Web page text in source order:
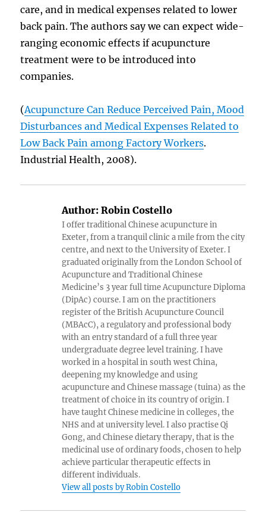
care, and in medical expenses related to lower
back pain. The authors say we can expect wide-
ranging economic effects if acupuncture
treatment were to be introduced into
companies.
(Acupuncture Can Reduce Perceived Pain, Mood
Disturbances and Medical Expenses Related to
Low Back Pain among Factory Workers.
Industrial Health, 2008).
Author: Robin Costello
I offer traditional Chinese acupuncture in
Exeter, from a tranquil clinic a mile from the city
centre, and next to the University of Exeter. I
graduated originally from the London School of
Acupuncture and Traditional Chinese
Medicine’s 3 year full time Acupuncture Diploma
(DipAc) course. I am on the practitioners
register of the British Acupuncture Council
(MBAcC), a regulatory and professional body
with an entry standard of a full three year
undergraduate degree level training. I have
worked in a hospital in south west China,
deepening my knowledge and using
acupuncture and Chinese massage (tuina) as the
treatment of choice in its country of origin. I
have taught Chinese medicine in colleges, the
NHS and at university level. I also practise Qi
Gong, and Chinese dietary therapy, that is the
medicinal use of ordinary foods, chosen to help
achieve particular therapeutic effects in
different individuals.
View all posts by Robin Costello